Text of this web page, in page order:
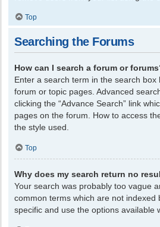
Top
Searching the Forums
How can I search a forum or
Enter a search term in the search box
forum or topic pages. Advanced
clicking the “Advance Search” link
pages on the forum. How to access
the style used.
Top
Why does my search return no
Your search was probably too vague
common terms which are not indexed
specific and use the options available